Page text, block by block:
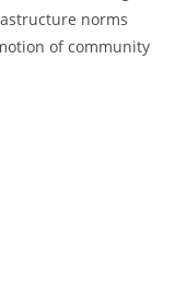
norms
of community